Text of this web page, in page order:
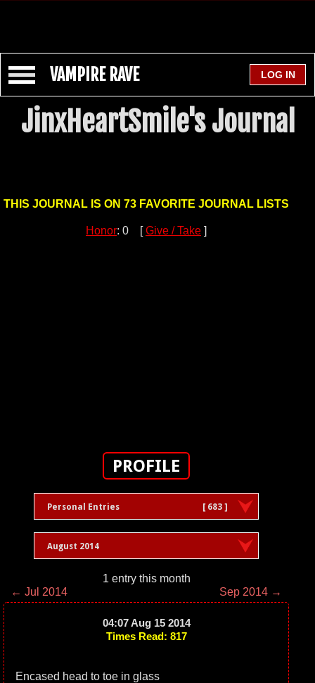
VAMPIRE RAVE
JinxHeartSmile's Journal
THIS JOURNAL IS ON 73 FAVORITE JOURNAL LISTS
Honor: 0 [Give / Take ]
PROFILE
Personal Entries [ 683 ]
August 2014
1 entry this month
← Jul 2014
Sep 2014 →
04:07 Aug 15 2014
Times Read: 817
Encased head to toe in glass